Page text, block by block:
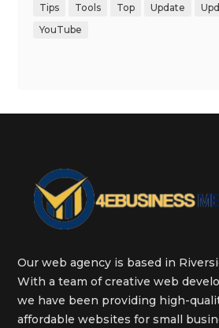
Tips
Tools Top Update
YouTube
Our web agency is based in
With a team of creative web
we have been providing high-
affordable websites for small